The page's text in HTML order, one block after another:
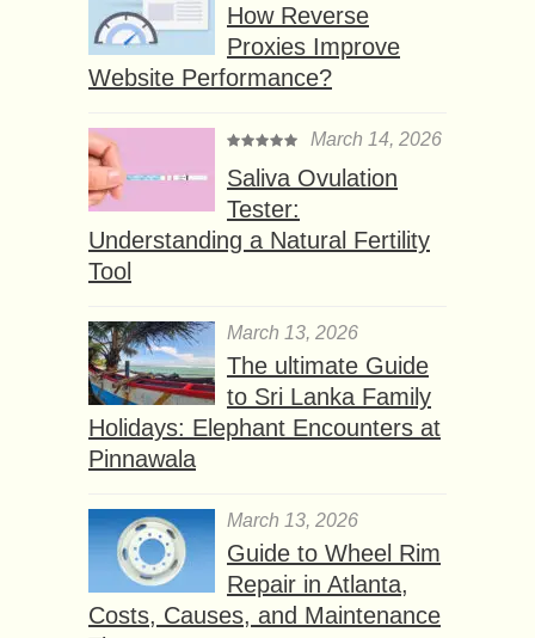
How Reverse
Proxies Improve
Website Performance?
March 14, 2026
Saliva Ovulation
Tester:
Understanding a Natural Fertility
Tool
March 13, 2026
The ultimate Guide
to Sri Lanka Family
Holidays: Elephant Encounters at
Pinnawala
March 13, 2026
Guide to Wheel Rim
Repair in Atlanta,
Costs, Causes, and Maintenance